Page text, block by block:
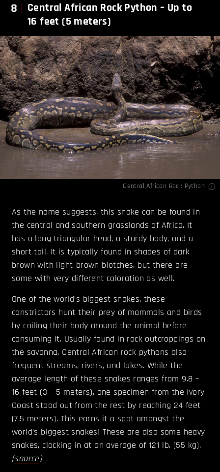
8
Central African Rock Python – Up to
16 feet (5 meters)
Central African Rock Python
As the name suggests, this snake can be found in
the central and southern grasslands of Africa. It
has a long triangular head, a sturdy body, and a
short tail. It is typically found in shades of dark
brown with light-brown blotches, but there are
some with very different coloration as well.
One of the world’s biggest snakes, these
constrictors hunt their prey of mammals and birds
by coiling their body around the animal before
consuming it. Usually found in rock outcroppings on
the savanna, Central African rock pythons also
frequent streams, rivers, and lakes. While the
average length of these snakes ranges from 9.8 –
16 feet (3 – 5 meters), one specimen from the Ivory
Coast stood out from the rest by reaching 24 feet
(7.5 meters). This earns it a spot amongst the
world’s biggest snakes! These are also some heavy
snakes, clocking in at an average of 121 lb. (55 kg).
(source)